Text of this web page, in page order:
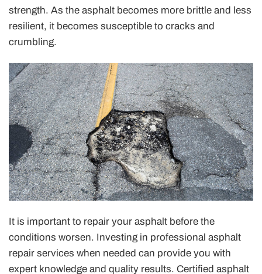
strength. As the asphalt becomes more brittle and less
resilient, it becomes susceptible to cracks and
crumbling.
It is important to repair your asphalt before the
conditions worsen. Investing in professional asphalt
repair services when needed can provide you with
expert knowledge and quality results. Certified asphalt